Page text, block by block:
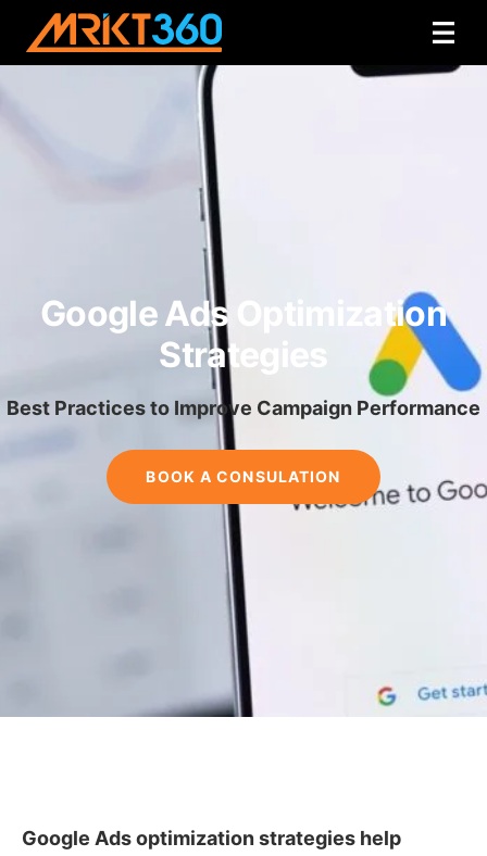
Google Ads Optimization
Strategies
Best Practices to Improve Campaign Performance
BOOK A CONSULATION
Google Ads optimization strategies help